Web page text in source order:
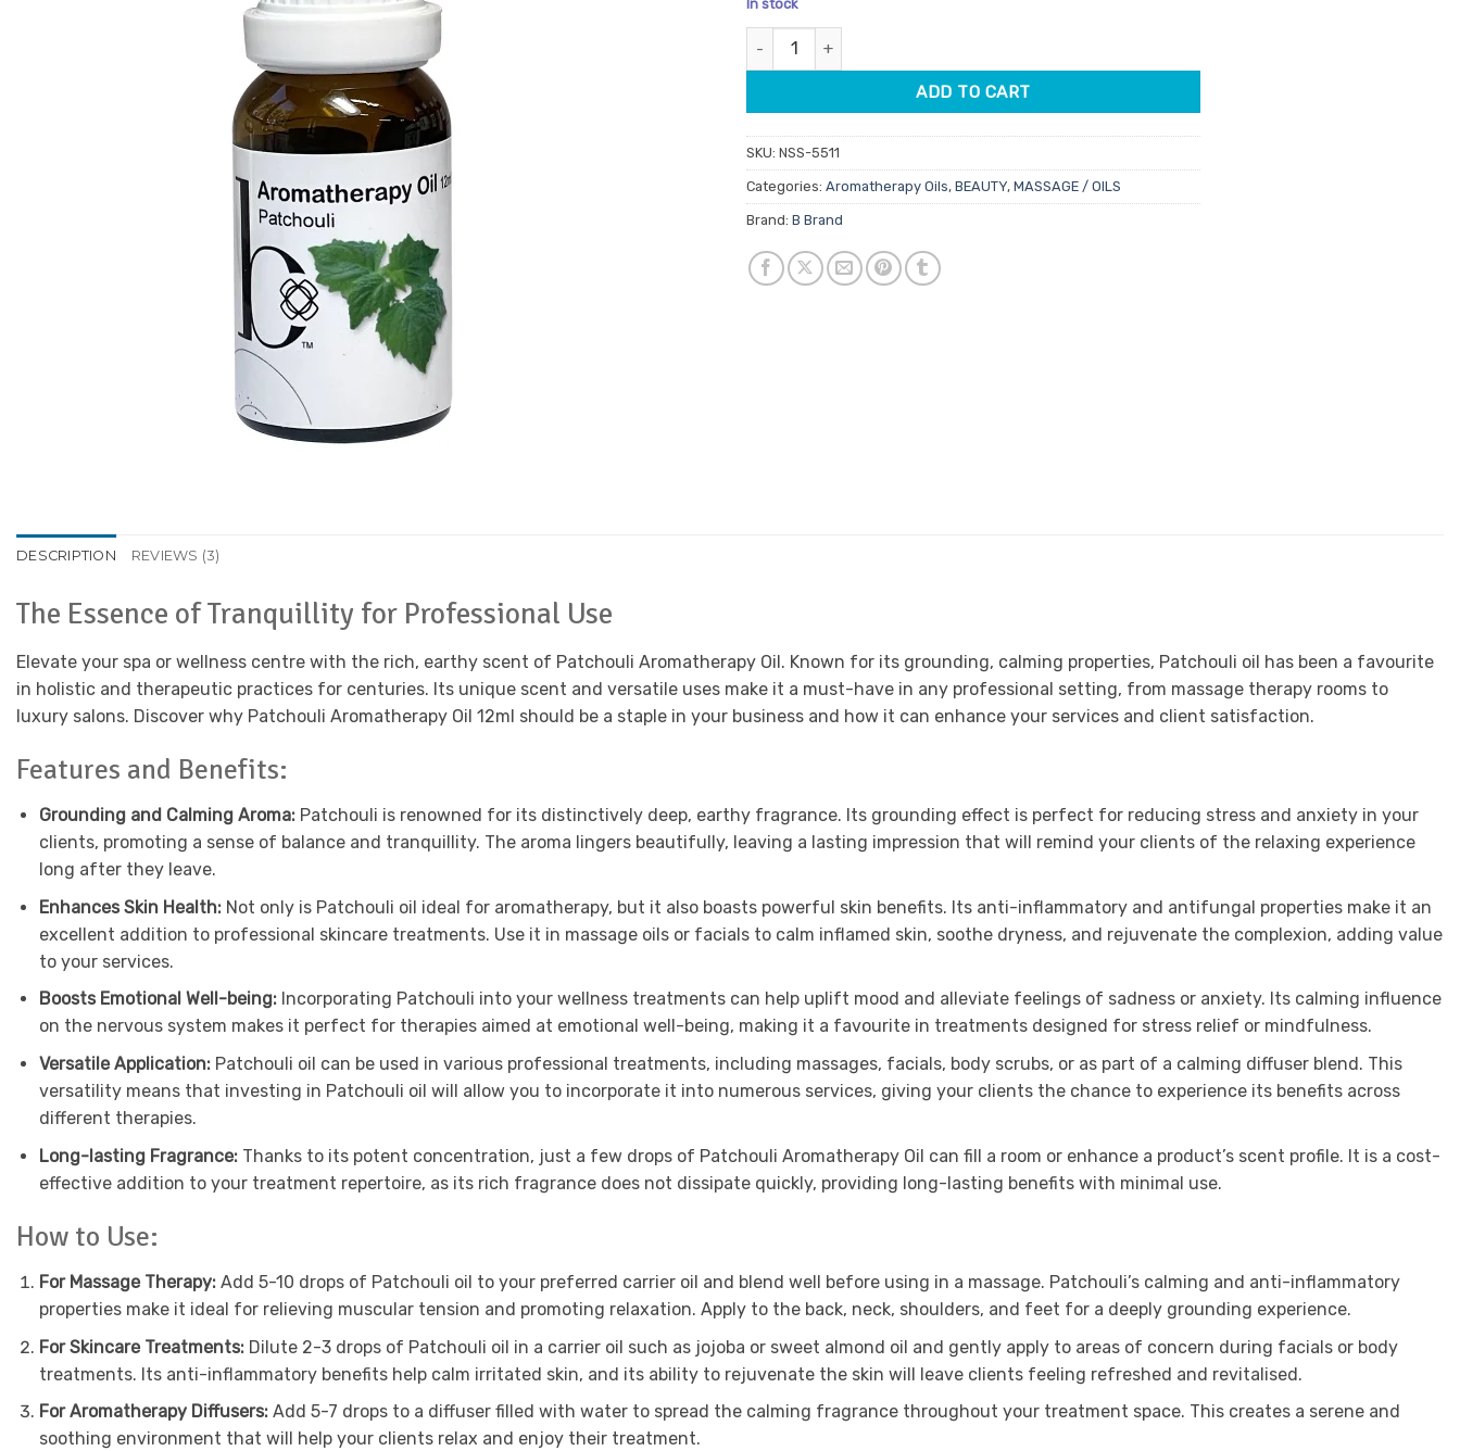
customer
ratings
was:
$11.95.
In stock
Patchouli Aromatherapy Oil 12ml quantity
ADD TO CART
SKU: NSS-5511
Categories: Aromatherapy Oils, BEAUTY, MASSAGE / OILS
Brand: B Brand
DESCRIPTION REVIEWS (3)
The Essence of Tranquillity for Professional Use
Elevate your spa or wellness centre with the rich, earthy scent of Patchouli Aromatherapy Oil. Known for its grounding, calming properties, Patchouli oil has been a favourite
in holistic and therapeutic practices for centuries. Its unique scent and versatile uses make it a must-have in any professional setting, from massage therapy rooms to
luxury salons. Discover why Patchouli Aromatherapy Oil 12ml should be a staple in your business and how it can enhance your services and client satisfaction.
Features and Benefits:
Grounding and Calming Aroma:Patchouli is renowned for its distinctively deep, earthy fragrance. Its grounding effect is perfect for reducing stress and anxiety in your
clients, promoting a sense of balance and tranquillity. The aroma lingers beautifully, leaving a lasting impression that will remind your clients of the relaxing experience
long after they leave.
Enhances Skin Health:Not only is Patchouli oil ideal for aromatherapy, but it also boasts powerful skin benefits. Its anti-inflammatory and antifungal properties make it an
excellent addition to professional skincare treatments. Use it in massage oils or facials to calm inflamed skin, soothe dryness, and rejuvenate the complexion, adding value
to your services.
Boosts Emotional Well-being:Incorporating Patchouli into your wellness treatments can help uplift mood and alleviate feelings of sadness or anxiety. Its calming influence
on the nervous system makes it perfect for therapies aimed at emotional well-being, making it a favourite in treatments designed for stress relief or mindfulness.
Versatile Application:Patchouli oil can be used in various professional treatments, including massages, facials, body scrubs, or as part of a calming diffuser blend. This
versatility means that investing in Patchouli oil will allow you to incorporate it into numerous services, giving your clients the chance to experience its benefits across
different therapies.
Long-lasting Fragrance:Thanks to its potent concentration, just a few drops of Patchouli Aromatherapy Oil can fill a room or enhance a product’s scent profile. It is a cost-
effective addition to your treatment repertoire, as its rich fragrance does not dissipate quickly, providing long-lasting benefits with minimal use.
How to Use:
For Massage Therapy:Add 5-10 drops of Patchouli oil to your preferred carrier oil and blend well before using in a massage. Patchouli’s calming and anti-inflammatory
properties make it ideal for relieving muscular tension and promoting relaxation. Apply to the back, neck, shoulders, and feet for a deeply grounding experience.
For Skincare Treatments:Dilute 2-3 drops of Patchouli oil in a carrier oil such as jojoba or sweet almond oil and gently apply to areas of concern during facials or body
treatments. Its anti-inflammatory benefits help calm irritated skin, and its ability to rejuvenate the skin will leave clients feeling refreshed and revitalised.
For Aromatherapy Diffusers:Add 5-7 drops to a diffuser filled with water to spread the calming fragrance throughout your treatment space. This creates a serene and
soothing environment that will help your clients relax and enjoy their treatment.